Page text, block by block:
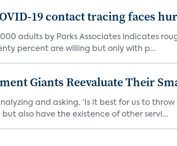
19 contact tracing faces
adults by Parks Associates indicates
percent are willing but only with p...
Giants Reevaluate Their
and asking, ‘Is it best for us to
but also have the existence of other servi...